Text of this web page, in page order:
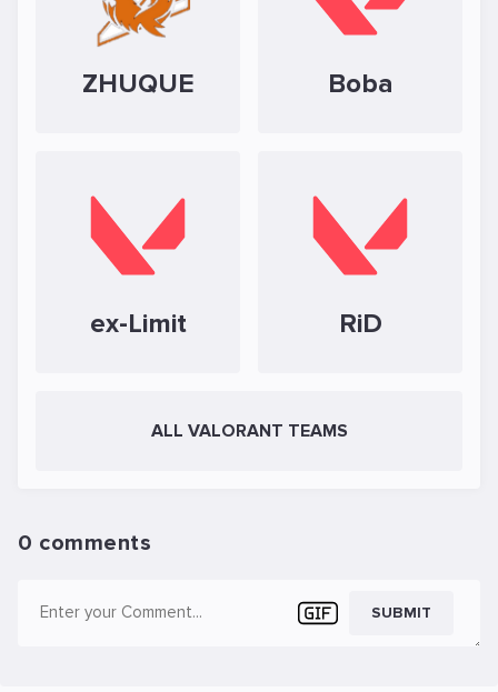
ZHUQUE Boba
ex-Limit RiD
ALL VALORANT TEAMS
0 comments
SUBMIT